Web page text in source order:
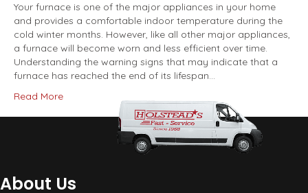
Your furnace is one of the major appliances in your home
and provides a comfortable indoor temperature during the
cold winter months. However, like all other major appliances,
a furnace will become worn and less efficient over time.
Understanding the warning signs that may indicate that a
furnace has reached the end of its lifespan…
Read More
About Us